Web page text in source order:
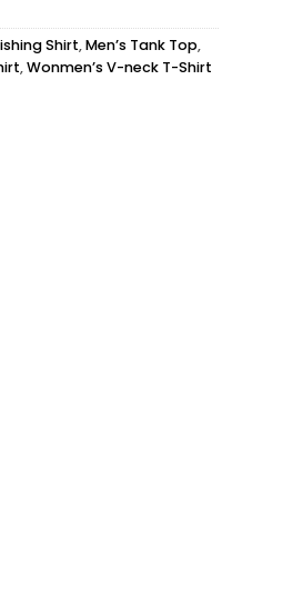
Shirt,Men’s Tank Top,
,Wonmen’s V-neck T-Shirt